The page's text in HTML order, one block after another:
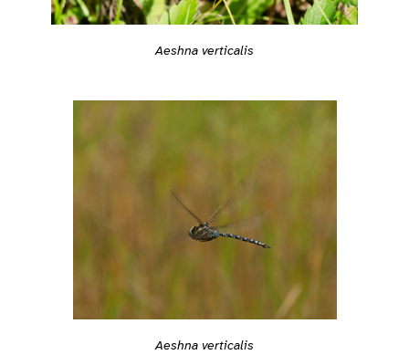
Aeshna verticalis
Aeshna verticalis